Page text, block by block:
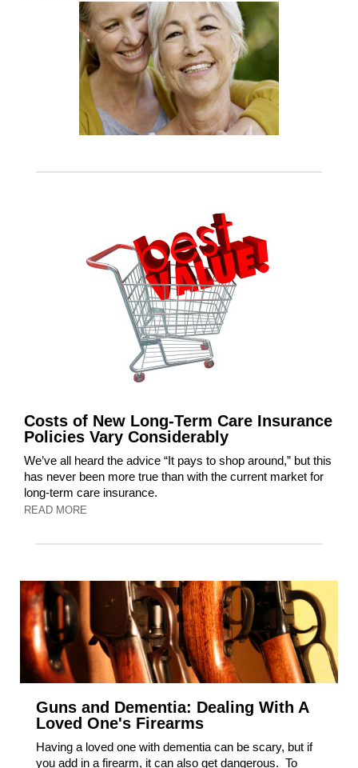
Costs of New Long-Term Care Insurance
Policies Vary Considerably
We’ve all heard the advice “It pays to shop around,” but this
has never been more true than with the current market for
long-term care insurance.
READ MORE
Guns and Dementia: Dealing With A
Loved One's Firearms
Having a loved one with dementia can be scary, but if
you add in a firearm, it can also get dangerous. To